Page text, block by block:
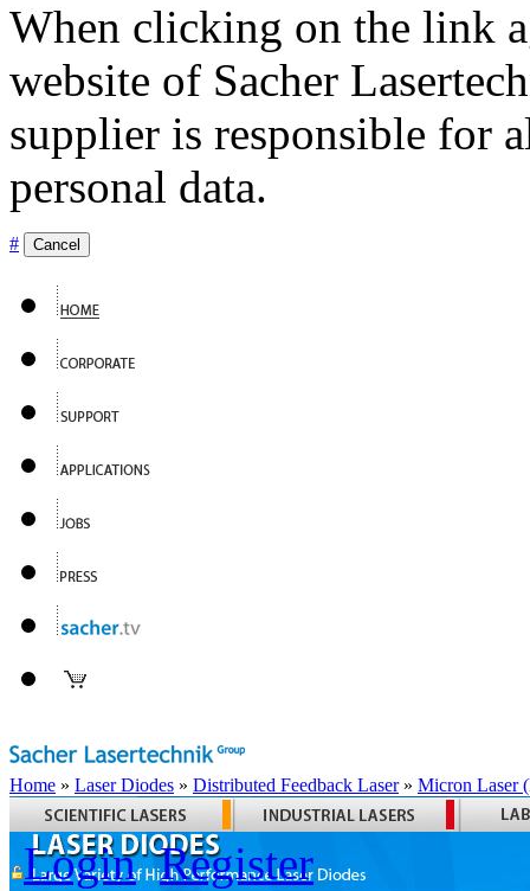
When clicking on the link
website of Sacher
supplier is responsible for
personal data.
# Cancel
Home » Laser Diodes » Distributed Feedback Laser» Micron Laser
Login Register